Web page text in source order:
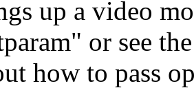
up a video
or see
how to pass